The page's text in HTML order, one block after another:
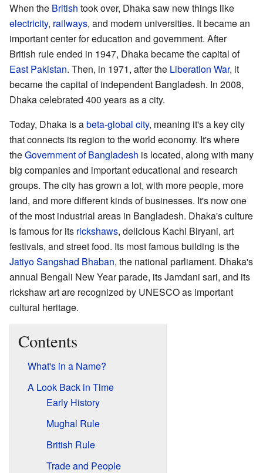
When the British took over, Dhaka saw new things like
electricity, railways, and modern universities. It became an
important center for education and government. After
British rule ended in 1947, Dhaka became the capital of
East Pakistan. Then, in 1971, after the Liberation War, it
became the capital of independent Bangladesh. In 2008,
Dhaka celebrated 400 years as a city.
Today, Dhaka is abeta-global city, meaning it's a key city
that connects its region to the world economy. It's where
theGovernment of Bangladesh is located, along with many
big companies and important educational and research
groups. The city has grown a lot, with more people, more
land, and more different kinds of businesses. It's now one
of the most industrial areas in Bangladesh. Dhaka's culture
is famous for its rickshaws, delicious Kachi Biryani, art
festivals, and street food. Its most famous building is the
Jatiyo Sangshad Bhaban, the national parliament. Dhaka's
annual Bengali New Year parade, its Jamdani sari, and its
rickshaw art are recognized by UNESCO as important
cultural heritage.
Contents
What's in a Name?
A Look Back in Time
Early History
Mughal Rule
British Rule
Trade and People